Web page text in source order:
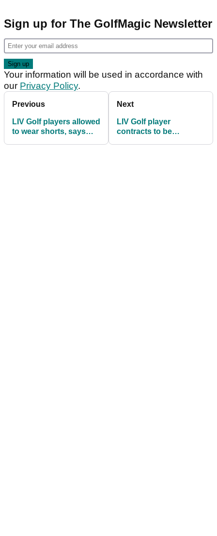
Sign up for The GolfMagic Newsletter
Your information will be used in accordance with
our Privacy Policy.
Previous
LIV Golf players allowed
to wear shorts, says
Next
LIV Golf player
contracts to be